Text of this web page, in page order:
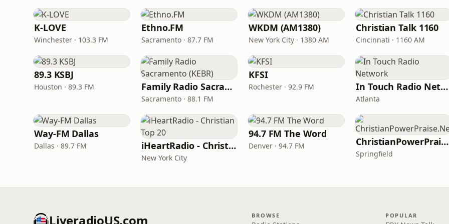
K-LOVE
Winchester · 103.3 FM
Ethno.FM
Sacramento · 87.7 FM
WKDM (AM1380)
New York City · 1380 AM
Christian Talk 1160
Cincinnati · 1160 AM
89.3 KSBJ
Houston · 89.3 FM Family Radio Sacramento (KEBR)
Sacramento · 88.1 FM
KFSI
Rochester · 92.9 FM In Touch Radio Network
Atlanta
Way-FM Dallas
Dallas · 89.7 FM iHeartRadio - Christian Top 20
New York City
94.7 FM The Word
Denver · 94.7 FM ChristianPowerPraise.Net
Springfield
LiveradioUS.com BROWSE POPULAR